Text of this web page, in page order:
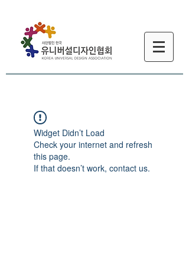
Widget Didn’t Load
Check your internet and refresh
this page.
If that doesn’t work, contact us.